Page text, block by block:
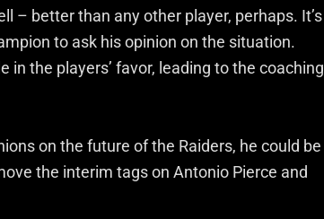
– better than any other player, perhaps. It’s
to ask his opinion on the situation.
the players’ favor, leading to the coaching
on the future of the Raiders, he could be
the interim tags on Antonio Pierce and